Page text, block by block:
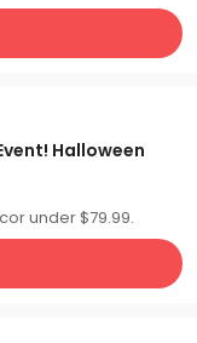
Halloween
under $79.99.